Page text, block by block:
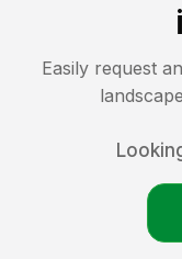
Easily request